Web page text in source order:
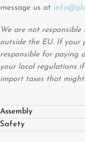
message us at
We are not
outside the EU. If your
responsible for paying
your local regulations
import taxes that might
Assembly
Safety